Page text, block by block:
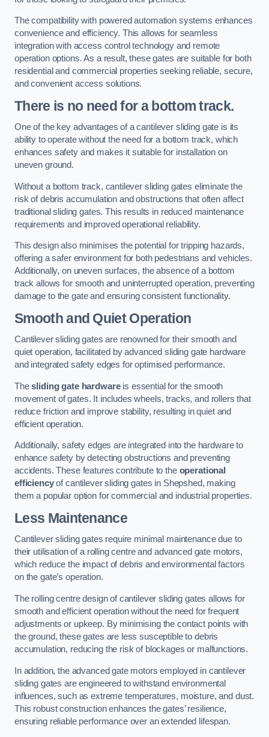
The compatibility with powered automation systems enhances
convenience and efficiency. This allows for seamless
integration with access control technology and remote
operation options. As a result, these gates are suitable for both
residential and commercial properties seeking reliable, secure,
and convenient access solutions.
There is no need for a bottom track.
One of the key advantages of a cantilever sliding gate is its
ability to operate without the need for a bottom track, which
enhances safety and makes it suitable for installation on
uneven ground.
Without a bottom track, cantilever sliding gates eliminate the
risk of debris accumulation and obstructions that often affect
traditional sliding gates. This results in reduced maintenance
requirements and improved operational reliability.
This design also minimises the potential for tripping hazards,
offering a safer environment for both pedestrians and vehicles.
Additionally, on uneven surfaces, the absence of a bottom
track allows for smooth and uninterrupted operation, preventing
damage to the gate and ensuring consistent functionality.
Smooth and Quiet Operation
Cantilever sliding gates are renowned for their smooth and
quiet operation, facilitated by advanced sliding gate hardware
and integrated safety edges for optimised performance.
Thesliding gate hardwareis essential for the smooth
movement of gates. It includes wheels, tracks, and rollers that
reduce friction and improve stability, resulting in quiet and
efficient operation.
Additionally, safety edges are integrated into the hardware to
enhance safety by detecting obstructions and preventing
accidents. These features contribute to the operational
efficiencyof cantilever sliding gates in Shepshed, making
them a popular option for commercial and industrial properties.
Less Maintenance
Cantilever sliding gates require minimal maintenance due to
their utilisation of a rolling centre and advanced gate motors,
which reduce the impact of debris and environmental factors
on the gate’s operation.
The rolling centre design of cantilever sliding gates allows for
smooth and efficient operation without the need for frequent
adjustments or upkeep. By minimising the contact points with
the ground, these gates are less susceptible to debris
accumulation, reducing the risk of blockages or malfunctions.
In addition, the advanced gate motors employed in cantilever
sliding gates are engineered to withstand environmental
influences, such as extreme temperatures, moisture, and dust.
This robust construction enhances the gates’ resilience,
ensuring reliable performance over an extended lifespan.